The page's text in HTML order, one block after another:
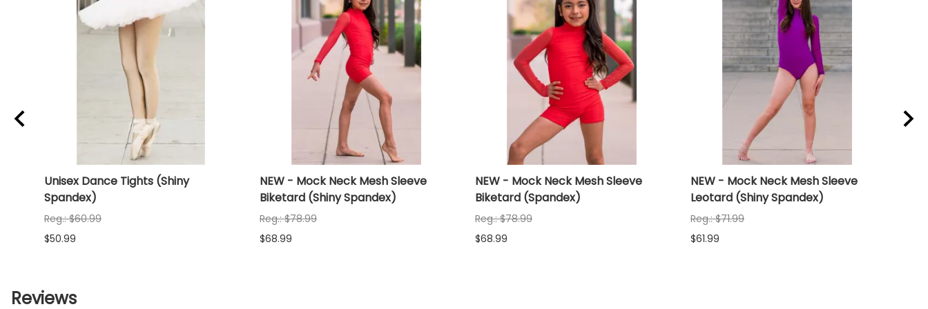
Unisex Dance Tights (Shiny
Spandex)
Reg.: $60.99
$50.99
NEW - Mock Neck Mesh Sleeve
Biketard (Shiny Spandex)
Reg.: $78.99
$68.99
NEW - Mock Neck Mesh Sleeve
Biketard (Spandex)
Reg.: $78.99
$68.99
NEW - Mock Neck Mesh Sleeve
Leotard (Shiny Spandex)
Reg.: $71.99
$61.99
Reviews